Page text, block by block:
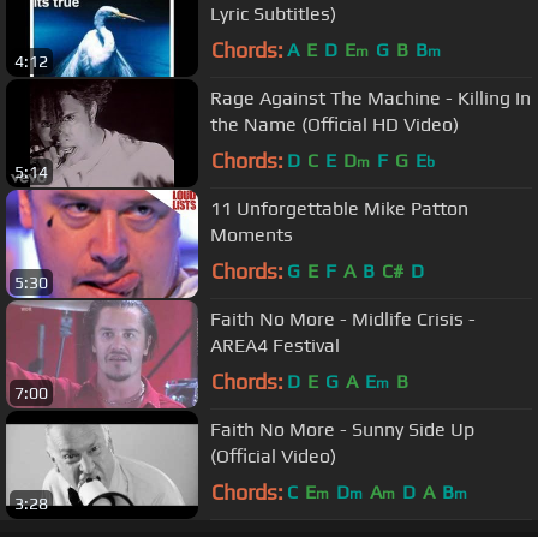
4:12
Lyric Subtitles)
Chords: A E D Em G B Bm
5:14
Rage Against The Machine - Killing In
the Name (Official HD Video)
Chords: D C E Dm F G Eb
5:30
11 Unforgettable Mike Patton
Moments
Chords: G E F A B C# D
7:00
Faith No More - Midlife Crisis -
AREA4 Festival
Chords: D E G A Em B
3:28
Faith No More - Sunny Side Up
(Official Video)
Chords: C Em Dm Am D A Bm